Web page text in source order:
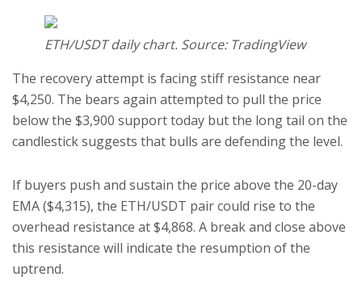
ETH/USDT daily chart. Source: TradingView
The recovery attempt is facing stiff resistance near
$4,250. The bears again attempted to pull the price
below the $3,900 support today but the long tail on the
candlestick suggests that bulls are defending the level.
If buyers push and sustain the price above the 20-day
EMA ($4,315), the ETH/USDT pair could rise to the
overhead resistance at $4,868. A break and close above
this resistance will indicate the resumption of the
uptrend.